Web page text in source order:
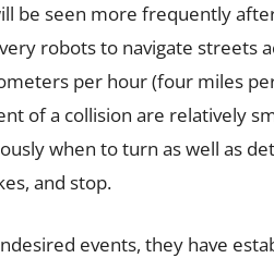
be seen more frequently
robots to navigate streets
per hour (four miles
of a collision are relatively
when to turn as well as
and stop.
events, they have